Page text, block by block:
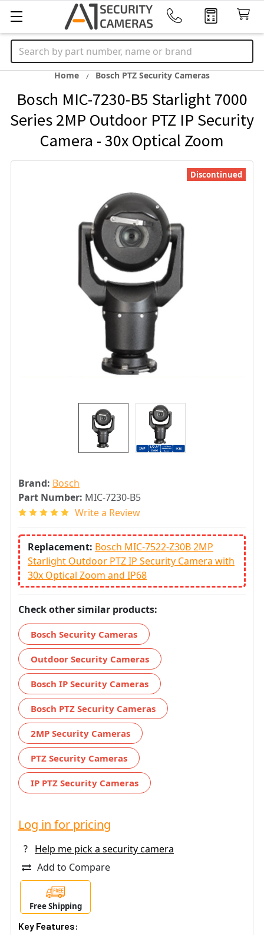
Search
Home Bosch PTZ Security Cameras
Bosch MIC-7230-B5 Starlight 7000
Series 2MP Outdoor PTZ IP Security
Camera - 30x Optical Zoom
Brand: Bosch
Part Number: MIC-7230-B5
Write a Review
Replacement: Bosch MIC-7522-Z30B 2MP
Starlight Outdoor PTZ IP Security Camera with
30x Optical Zoom and IP68
Check other similar products:
Bosch Security Cameras
Outdoor Security Cameras
Bosch IP Security Cameras
Bosch PTZ Security Cameras
2MP Security Cameras
PTZ Security Cameras
IP PTZ Security Cameras
Discontinued
Log in for pricing
?
Help me pick a security camera
Add to Compare
Free Shipping
Key Features: